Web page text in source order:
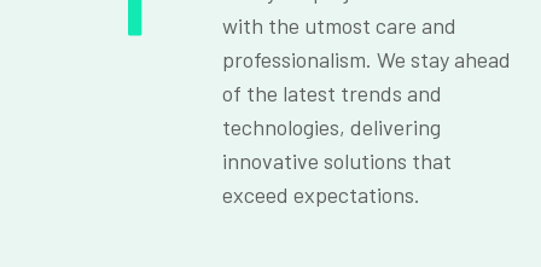
with the utmost care and
professionalism. We stay ahead
of the latest trends and
technologies, delivering
innovative solutions that
exceed expectations.